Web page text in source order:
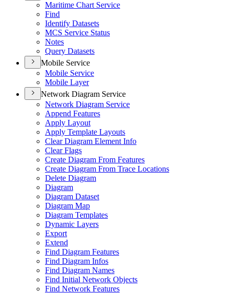
Maritime Chart Service
Find
Identify Datasets
MCS Service Status
Notes
Query Datasets
Mobile Service
Mobile Service
Mobile Layer
Network Diagram Service
Network Diagram Service
Append Features
Apply Layout
Apply Template Layouts
Clear Diagram Element Info
Clear Flags
Create Diagram From Features
Create Diagram From Trace Locations
Delete Diagram
Diagram
Diagram Dataset
Diagram Map
Diagram Templates
Dynamic Layers
Export
Extend
Find Diagram Features
Find Diagram Infos
Find Diagram Names
Find Initial Network Objects
Find Network Features